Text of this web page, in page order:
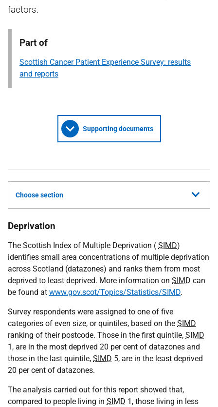
factors.
Part of
Scottish Cancer Patient Experience Survey: results
and reports
Supporting documents
Choose section
Deprivation
The Scottish Index of Multiple Deprivation ( SIMD)
identifies small area concentrations of multiple deprivation
across Scotland (datazones) and ranks them from most
deprived to least deprived. More information on SIMD can
be found at www.gov.scot/Topics/Statistics/SIMD.
Survey respondents were assigned to one of five
categories of even size, or quintiles, based on the SIMD
ranking of their postcode. Those in the first quintile, SIMD
1, are in the most deprived 20 per cent of datazones and
those in the last quintile, SIMD 5, are in the least deprived
20 per cent of datazones.
The analysis carried out for this report showed that,
compared to people living in SIMD 1, those living in less